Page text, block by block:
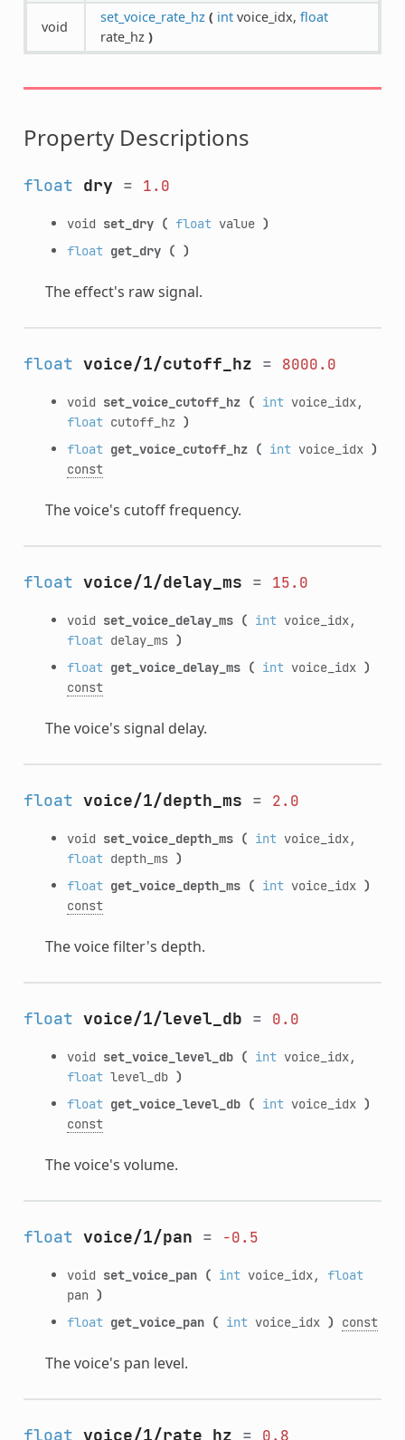
void
set_voice_rate_hz ( intvoice_idx, float
rate_hz )
Property Descriptions
float dry = 1.0
void set_dry ( floatvalue )
float get_dry ( )
The effect's raw signal.
float voice/1/cutoff_hz = 8000.0
void set_voice_cutoff_hz ( intvoice_idx,
floatcutoff_hz )
float get_voice_cutoff_hz ( intvoice_idx )
const
The voice's cutoff frequency.
float voice/1/delay_ms = 15.0
void set_voice_delay_ms ( intvoice_idx,
floatdelay_ms )
float get_voice_delay_ms ( intvoice_idx )
const
The voice's signal delay.
float voice/1/depth_ms = 2.0
void set_voice_depth_ms ( intvoice_idx,
floatdepth_ms )
float get_voice_depth_ms ( intvoice_idx )
const
The voice filter's depth.
float voice/1/level_db = 0.0
void set_voice_level_db ( intvoice_idx,
floatlevel_db )
float get_voice_level_db ( intvoice_idx )
const
The voice's volume.
float voice/1/pan = -0.5
void set_voice_pan ( intvoice_idx, float
pan )
float get_voice_pan ( intvoice_idx ) const
The voice's pan level.
float voice/1/rate_hz = 0.8